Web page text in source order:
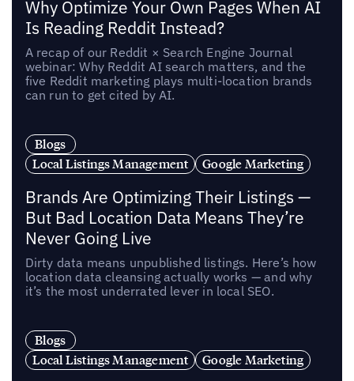
Why Optimize Your Own Pages When AI
Is Reading Reddit Instead?
A recap of our Reddit × Search Engine Journal
webinar: Why Reddit AI search matters, and the
five Reddit marketing plays multi-location brands
can run to get cited by AI.
Blogs
Local Listings Management
Google Marketing
Brands Are Optimizing Their Listings —
But Bad Location Data Means They’re
Never Going Live
Dirty data means unpublished listings. Here’s how
location data cleansing actually works — and why
it’s the most underrated lever in local SEO.
Blogs
Local Listings Management
Google Marketing